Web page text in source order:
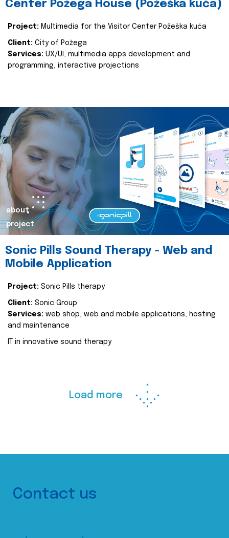
Center Požega House (Požeška kuća)
Project: Multimedia for the Visitor Center Požeška kuća
Client: City of Požega
Services: UX/UI, multimedia apps development and
programming, interactive projections
about
project
Sonic Pills Sound Therapy - Web and
Mobile Application
Project: Sonic Pills therapy
Client: Sonic Group
Services: web shop, web and mobile applications, hosting
and maintenance
IT in innovative sound therapy
Load more
Contact us